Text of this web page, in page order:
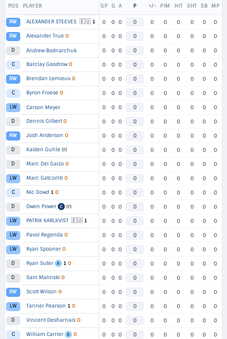
POS PLAYER GP G A P +/- PIM HIT SHT SB MP
RW ALEXANDER STEEVES 🇪🇺 1 0 0 0 0 0 0 0 0 0 0
RW Alexander True O 0 0 0 0 0 0 0 0 0 0
D Andrew Bodnarchuk 0 0 0 0 0 0 0 0 0 0
C Barclay Goodrow O 0 0 0 0 0 0 0 0 0 0
RW Brendan Lemieux O 0 0 0 0 0 0 0 0 0 0
C Byron Froese O 0 0 0 0 0 0 0 0 0 0
LW Carson Meyer 0 0 0 0 0 0 0 0 0 0
D Dennis Gilbert O 0 0 0 0 0 0 0 0 0 0
RW Josh Anderson O 0 0 0 0 0 0 0 0 0 0
D Kaiden Guhle (r) 0 0 0 0 0 0 0 0 0 0
D Marc Del Gaizo O 0 0 0 0 0 0 0 0 0 0
LW Marc Gatcomb O 0 0 0 0 0 0 0 0 0 0
C Nic Dowd 1 O 0 0 0 0 0 0 0 0 0 0
D Owen Power C (r) 0 0 0 0 0 0 0 0 0 0
LW PATRIK KARLKVIST 🇪🇺 1 0 0 0 0 0 0 0 0 0 0
LW Pavol Regenda O 0 0 0 0 0 0 0 0 0 0
LW Ryan Spooner O 0 0 0 0 0 0 0 0 0 0
D Ryan Suter A 1 O 0 0 0 0 0 0 0 0 0 0
D Sam Malinski O 0 0 0 0 0 0 0 0 0 0
RW Scott Wilson O 0 0 0 0 0 0 0 0 0 0
LW Tanner Pearson 1 O 0 0 0 0 0 0 0 0 0 0
D Vincent Desharnais O 0 0 0 0 0 0 0 0 0 0
C William Carrier A O 0 0 0 0 0 0 0 0 0 0